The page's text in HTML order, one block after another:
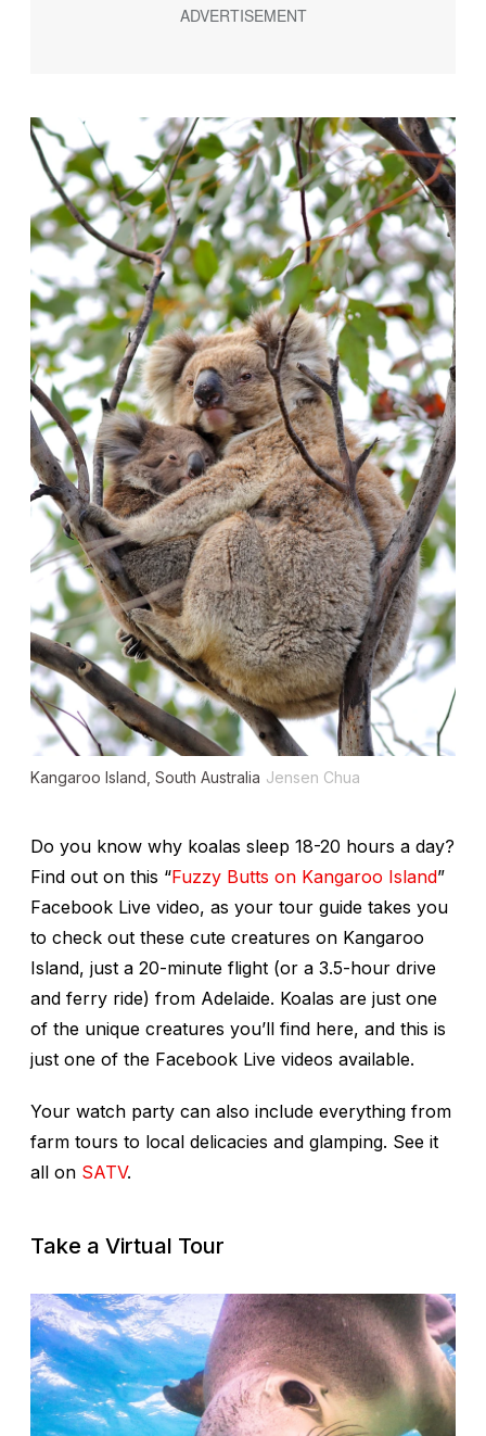
Kangaroo Island, South Australia Jensen Chua
Do you know why koalas sleep 18-20 hours a day?
Find out on this “Fuzzy Butts on Kangaroo Island”
Facebook Live video, as your tour guide takes you
to check out these cute creatures on Kangaroo
Island, just a 20-minute flight (or a 3.5-hour drive
and ferry ride) from Adelaide. Koalas are just one
of the unique creatures you’ll find here, and this is
just one of the Facebook Live videos available.
Your watch party can also include everything from
farm tours to local delicacies and glamping. See it
all on SATV.
Take a Virtual Tour